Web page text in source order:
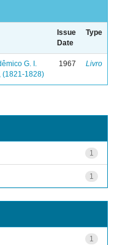
Issue
Date
Type
G. I.
(1821-1828)
1967 Livro
1
1
1